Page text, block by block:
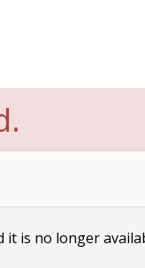
it is no longer